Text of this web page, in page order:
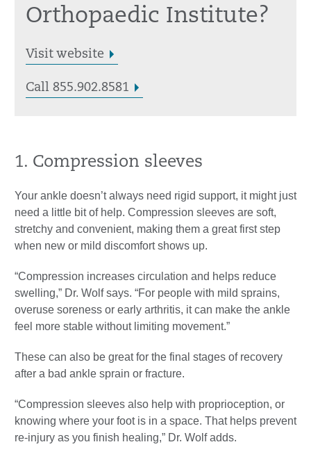
Orthopaedic Institute?
Visit website
Call 855.902.8581
1. Compression sleeves
Your ankle doesn’t always need rigid support, it might just
need a little bit of help. Compression sleeves are soft,
stretchy and convenient, making them a great first step
when new or mild discomfort shows up.
“Compression increases circulation and helps reduce
swelling,” Dr. Wolf says. “For people with mild sprains,
overuse soreness or early arthritis, it can make the ankle
feel more stable without limiting movement.”
These can also be great for the final stages of recovery
after a bad ankle sprain or fracture.
“Compression sleeves also help with proprioception, or
knowing where your foot is in a space. That helps prevent
re-injury as you finish healing,” Dr. Wolf adds.